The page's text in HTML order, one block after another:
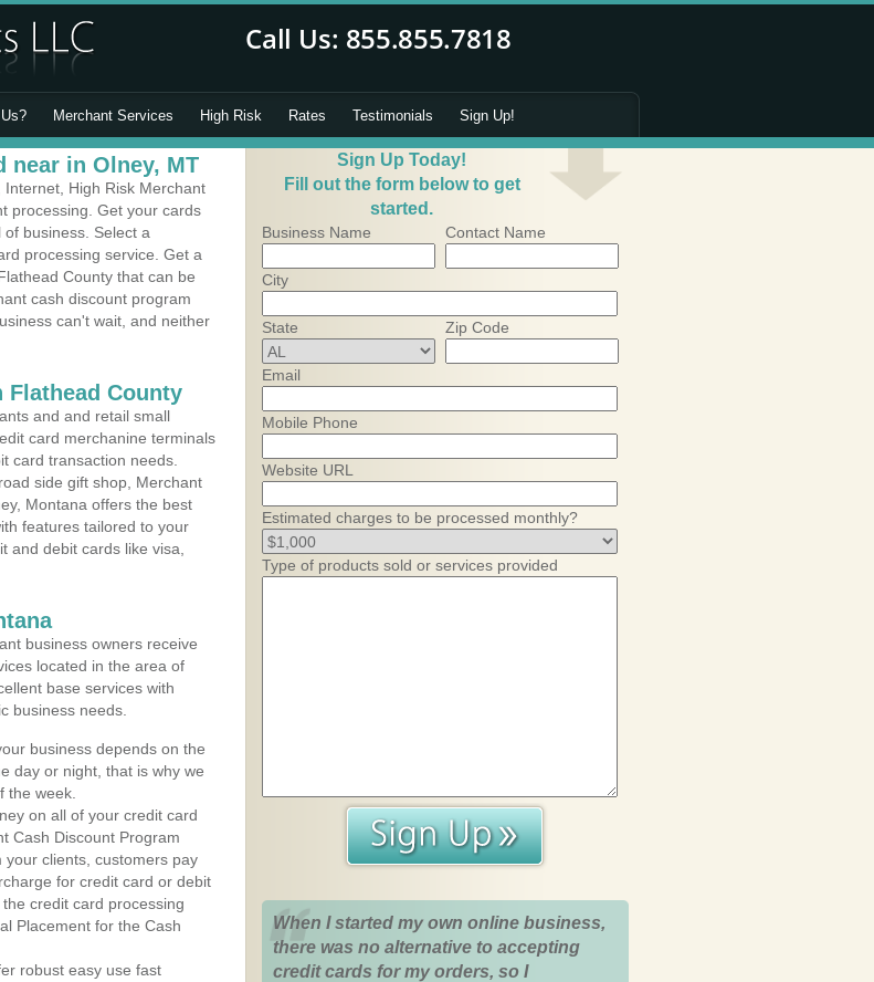
Merchant Services High Risk Rates Testimonials Sign Up!
near in Olney, MT
High Risk Merchant
processing. Get your cards
business. Select a
processing service. Get a
County that can be
cash discount program
can't wait, and neither
Flathead County
and and retail small
card merchanine terminals
card transaction needs.
side gift shop, Merchant
Montana offers the best
features tailored to your
and debit cards like visa,
business owners receive
located in the area of
base services with
business needs.
business depends on the
day or night, that is why we
the week.
on all of your credit card
Cash Discount Program
clients, customers pay
for credit card or debit
credit card processing
Placement for the Cash
robust easy use fast
Sign Up Today!
Fill out the form below to get
started.
Business Name Contact Name
City
State Zip Code
Email
Mobile Phone
Website URL
Estimated charges to be processed monthly?
Type of products sold or services provided
When I started my own online business,
there was no alternative to accepting
credit cards for my orders, so I